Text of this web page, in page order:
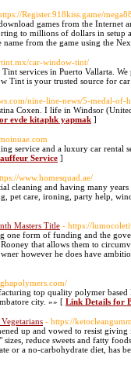
Register.918kiss.game/
games from the
to millions of dollars in
from the game using the
car-window-tint/
services in Puerto Vallarta.
Tint is your trusted source for
nine-line-news/5-medal-
Coxen. I life in Windsor
evde kitaplık yapmak ]
service and a luxury car rental
Service ]
www.homesquad.ae/
cleaning and having many
pet care, ironing, party help,
Masters Title - https://
one form of funding and the
that allows them to
however he does have
top quality polymer
city. »» [ Link Details for
- https://
up and vowed to resist
reduce sweets and fatty
or a no-carbohydrate diet, has